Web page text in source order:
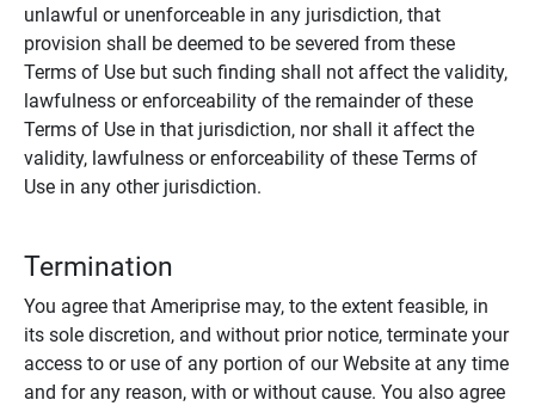
unlawful or unenforceable in any jurisdiction, that
provision shall be deemed to be severed from these
Terms of Use but such finding shall not affect the validity,
lawfulness or enforceability of the remainder of these
Terms of Use in that jurisdiction, nor shall it affect the
validity, lawfulness or enforceability of these Terms of
Use in any other jurisdiction.
Termination
You agree that Ameriprise may, to the extent feasible, in
its sole discretion, and without prior notice, terminate your
access to or use of any portion of our Website at any time
and for any reason, with or without cause. You also agree